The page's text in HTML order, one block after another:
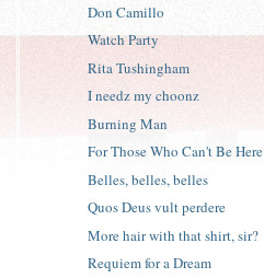
Don Camillo
Watch Party
Rita Tushingham
I needz my choonz
Burning Man
For Those Who Can't Be Here
Belles, belles, belles
Quos Deus vult perdere
More hair with that shirt, sir?
Requiem for a Dream